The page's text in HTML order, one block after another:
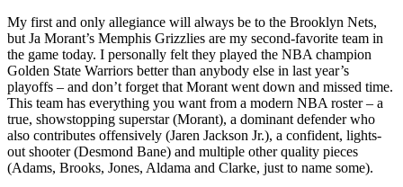
My first and only allegiance will always be to the Brooklyn Nets,
but Ja Morant’s Memphis Grizzlies are my second-favorite team in
the game today. I personally felt they played the NBA champion
Golden State Warriors better than anybody else in last year’s
playoffs – and don’t forget that Morant went down and missed time.
This team has everything you want from a modern NBA roster – a
true, showstopping superstar (Morant), a dominant defender who
also contributes offensively (Jaren Jackson Jr.), a confident, lights-
out shooter (Desmond Bane) and multiple other quality pieces
(Adams, Brooks, Jones, Aldama and Clarke, just to name some).